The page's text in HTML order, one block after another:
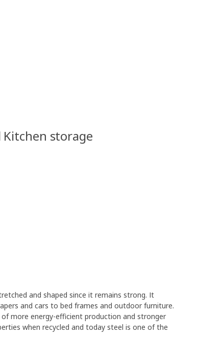
Kitchen storage
and shaped since it remains strong. It
and cars to bed frames and outdoor furniture.
more energy-efficient production and stronger
when recycled and today steel is one of the